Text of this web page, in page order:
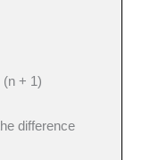
(n + 1)
difference